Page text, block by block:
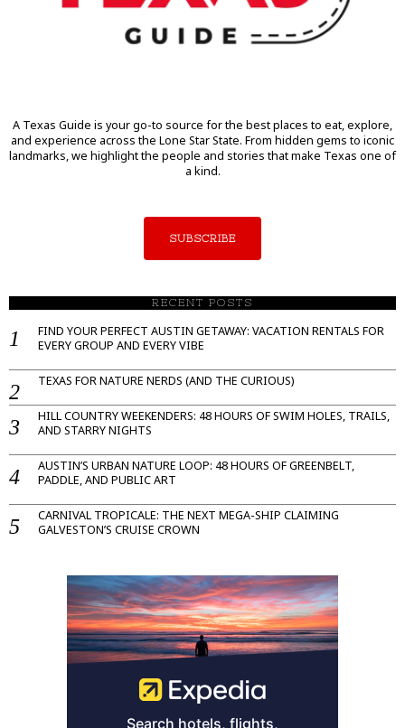
A Texas Guide is your go-to source for the best places to eat, explore,
and experience across the Lone Star State. From hidden gems to iconic
landmarks, we highlight the people and stories that make Texas one of
a kind.
SUBSCRIBE
RECENT POSTS
FIND YOUR PERFECT AUSTIN GETAWAY: VACATION RENTALS FOR
EVERY GROUP AND EVERY VIBE
TEXAS FOR NATURE NERDS (AND THE CURIOUS)
HILL COUNTRY WEEKENDERS: 48 HOURS OF SWIM HOLES, TRAILS,
AND STARRY NIGHTS
AUSTIN’S URBAN NATURE LOOP: 48 HOURS OF GREENBELT,
PADDLE, AND PUBLIC ART
CARNIVAL TROPICALE: THE NEXT MEGA-SHIP CLAIMING
GALVESTON’S CRUISE CROWN